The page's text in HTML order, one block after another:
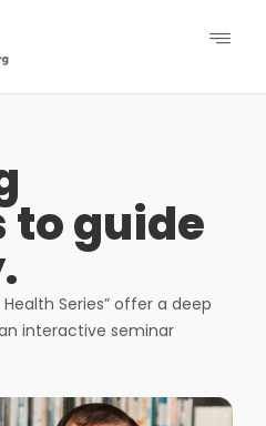
to guide
Series” offer a deep
interactive seminar